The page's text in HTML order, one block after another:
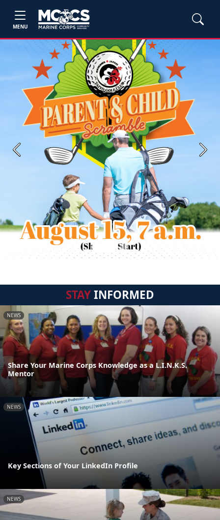
MENU
Previous Next
STAYINFORMED
NEWS
Share Your Marine Corps Knowledge as a L.I.N.K.S.
Mentor
NEWS
Key Sections of Your LinkedIn Profile
NEWS